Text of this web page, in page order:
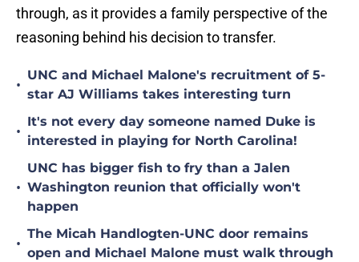
through, as it provides a family perspective of the
reasoning behind his decision to transfer.
•
UNC and Michael Malone's recruitment of 5-
star AJ Williams takes interesting turn
•
It's not every day someone named Duke is
interested in playing for North Carolina!
•
UNC has bigger fish to fry than a Jalen
Washington reunion that officially won't
happen
•
The Micah Handlogten-UNC door remains
open and Michael Malone must walk through